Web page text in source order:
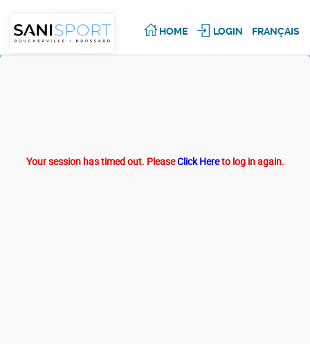
HOME LOGIN FRANÇAIS
Your session has timed out. PleaseClick Hereto log in again.